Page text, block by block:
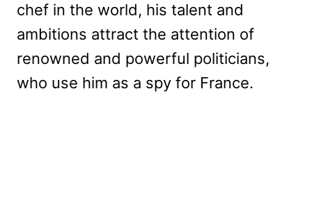
chef in the world, his talent and
ambitions attract the attention of
renowned and powerful politicians,
who use him as a spy for France.